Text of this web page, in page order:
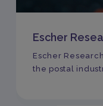
Escher
Escher
the postal